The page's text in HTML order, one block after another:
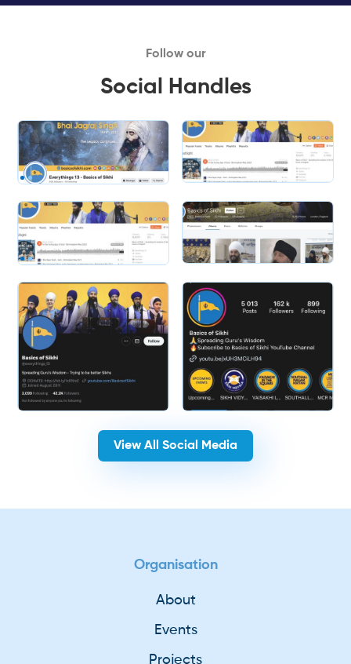
Follow our
Social Handles
View All Social Media
Organisation
About
Events
Projects